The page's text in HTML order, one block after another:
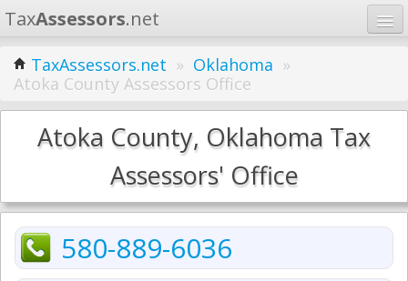
TaxAssessors.net
Home
Learn
States
TaxAssessors.net » Oklahoma »
Atoka County Assessors Office
Atoka County, Oklahoma Tax
Assessors' Office
580-889-6036